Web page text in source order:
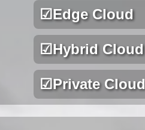
☑Edge Cloud
☑Hybrid Cloud
☑Private Cloud